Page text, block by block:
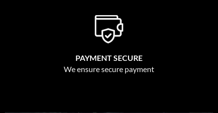
PAYMENT SECURE
We ensure secure payment